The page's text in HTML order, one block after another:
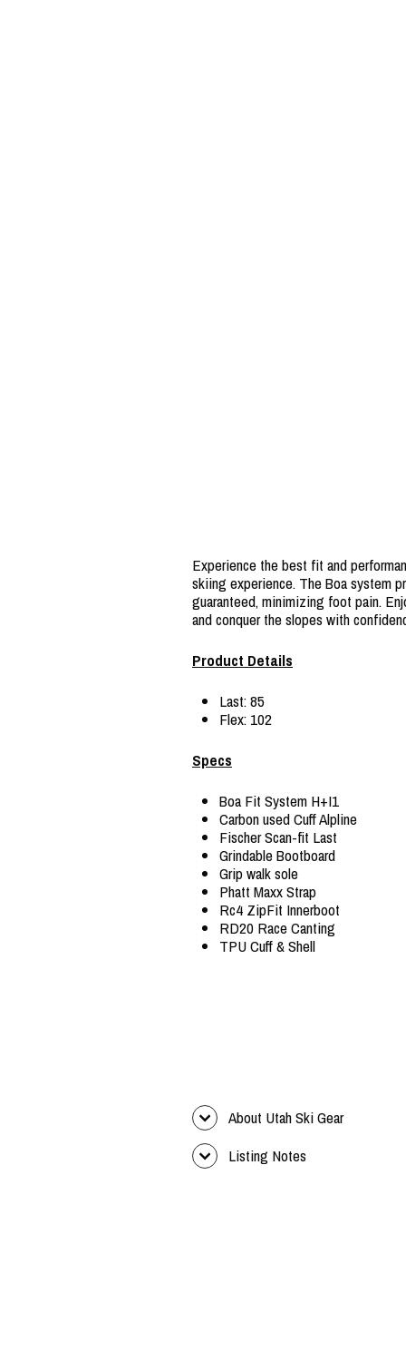
Experience the best fit and
skiing experience. The Boa system
guaranteed, minimizing foot pain.
and conquer the slopes with
Product Details
Last: 85
Flex: 102
Specs
Boa Fit System H+I1
Carbon used Cuff Alpline
Fischer Scan-fit Last
Grindable Bootboard
Grip walk sole
Phatt Maxx Strap
Rc4 ZipFit Innerboot
RD20 Race Canting
TPU Cuff & Shell
About Utah Ski Gear
Listing Notes